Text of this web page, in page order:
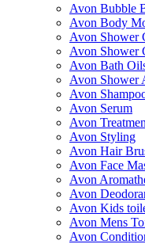
Avon Bubble
Avon Body
Avon Shower
Avon Shower
Avon Bath
Avon Shower
Avon
Avon Serum
Avon
Avon Styling
Avon Hair
Avon Face
Avon
Avon
Avon Kids
Avon Mens
Avon